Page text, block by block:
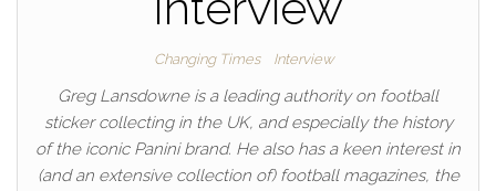
Changing Times Interview
Greg Lansdowne is a leading authority on football
sticker collecting in the UK, and especially the history
of the iconic Panini brand. He also has a keen interest in
(and an extensive collection of) football magazines, the